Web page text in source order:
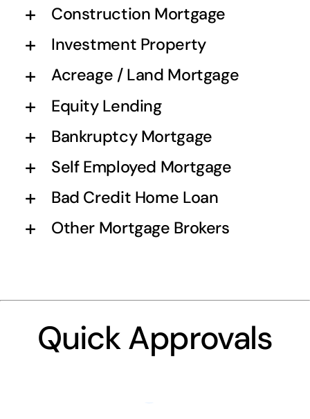
Construction Mortgage
Investment Property
Acreage / Land Mortgage
Equity Lending
Bankruptcy Mortgage
Self Employed Mortgage
Bad Credit Home Loan
Other Mortgage Brokers
Quick Approvals